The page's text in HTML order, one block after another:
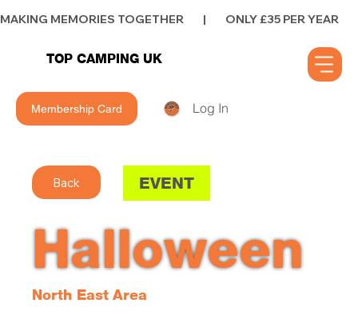
TOP CAMPING UK
Membership Card Log In
MAKING MEMORIES TOGETHER        |        ONLY £35 PER YEAR
Back EVENT
Halloween
North East Area